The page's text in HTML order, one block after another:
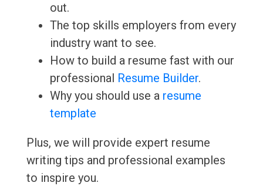
out.
The top skills employers from every
industry want to see.
How to build a resume fast with our
professional Resume Builder.
Why you should use a resume
template
Plus, we will provide expert resume
writing tips and professional examples
to inspire you.